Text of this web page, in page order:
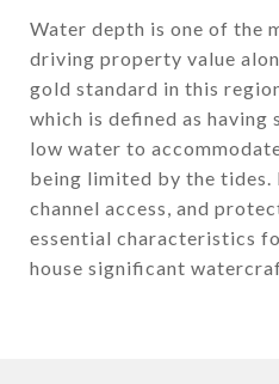
Water depth is one of the
driving property value
gold standard in this
which is defined as
low water to
being limited by the
channel access, and
essential characteristics
house significant